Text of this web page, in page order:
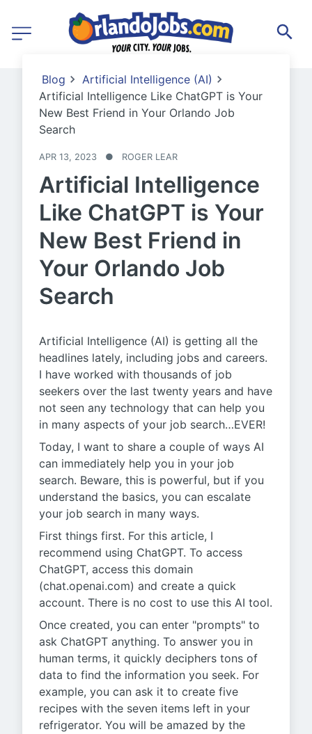
Blog
Artificial Intelligence (AI)
Artificial Intelligence Like ChatGPT is Your
New Best Friend in Your Orlando Job
Search
APR 13, 2023 ● ROGER LEAR
Artificial Intelligence
Like ChatGPT is Your
New Best Friend in
Your Orlando Job
Search
Artificial Intelligence (AI) is getting all the
headlines lately, including jobs and careers.
I have worked with thousands of job
seekers over the last twenty years and have
not seen any technology that can help you
in many aspects of your job search…EVER!
Today, I want to share a couple of ways AI
can immediately help you in your job
search. Beware, this is powerful, but if you
understand the basics, you can escalate
your job search in many ways.
First things first. For this article, I
recommend using ChatGPT. To access
ChatGPT, access this domain
(chat.openai.com) and create a quick
account. There is no cost to use this AI tool.
Once created, you can enter "prompts" to
ask ChatGPT anything. To answer you in
human terms, it quickly deciphers tons of
data to find the information you seek. For
example, you can ask it to create five
recipes with the seven items left in your
refrigerator. You will be amazed by the